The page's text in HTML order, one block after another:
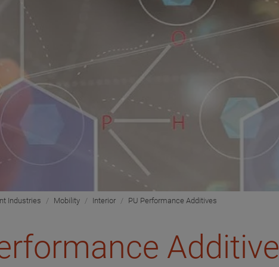
Industries Mobility Interior PU Performance Additives